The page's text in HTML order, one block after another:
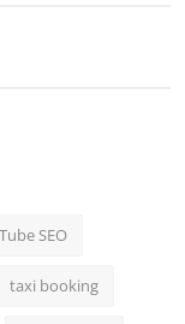
SEO
taxi booking